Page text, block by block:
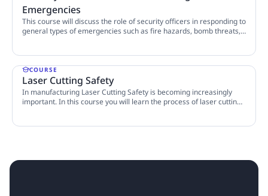
Emergencies
This course will discuss the role of security officers in responding to
general types of emergencies such as fire hazards, bomb threats,
COURSE
Laser Cutting Safety
In manufacturing Laser Cutting Safety is becoming increasingly
important. In this course you will learn the process of laser cutting,